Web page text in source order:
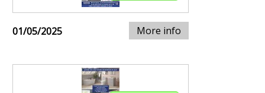
01/05/2025 More info